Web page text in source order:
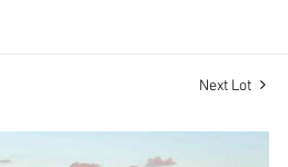
Next Lot